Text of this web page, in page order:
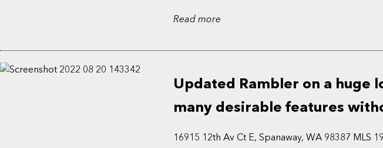
Read more
Updated Rambler on a huge
many desirable features
16915 12th Av Ct E, Spanaway, WA 98387 MLS